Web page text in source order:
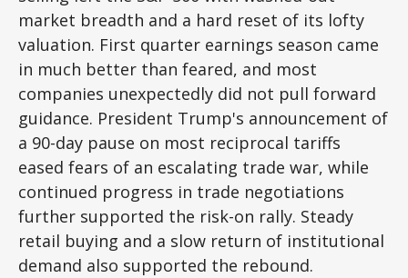
market breadth and a hard reset of its lofty
valuation. First quarter earnings season came
in much better than feared, and most
companies unexpectedly did not pull forward
guidance. President Trump's announcement of
a 90-day pause on most reciprocal tariffs
eased fears of an escalating trade war, while
continued progress in trade negotiations
further supported the risk-on rally. Steady
retail buying and a slow return of institutional
demand also supported the rebound.